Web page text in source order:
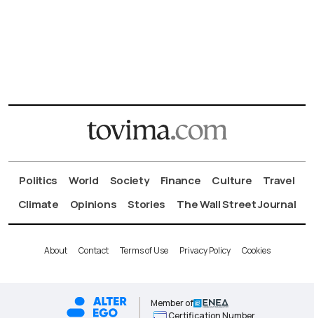
Politics World Society Finance Culture
Travel
Climate
Opinions Stories The Wall Street Journal
About Contact Terms of Use Privacy Policy Cookies
Member of